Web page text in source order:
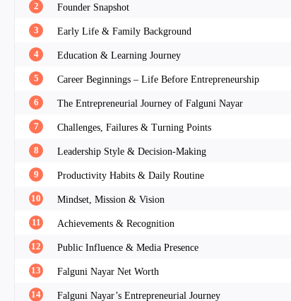
2 Founder Snapshot
3 Early Life & Family Background
4 Education & Learning Journey
5 Career Beginnings – Life Before Entrepreneurship
6 The Entrepreneurial Journey of Falguni Nayar
7 Challenges, Failures & Turning Points
8 Leadership Style & Decision-Making
9 Productivity Habits & Daily Routine
10 Mindset, Mission & Vision
11 Achievements & Recognition
12 Public Influence & Media Presence
13 Falguni Nayar Net Worth
14 Falguni Nayar’s Entrepreneurial Journey